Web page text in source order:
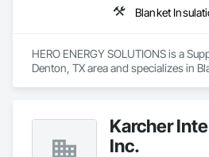
HERO ENERGY SOLUTIONS is a
Denton, TX area and specializes in
Karcher
Inc.